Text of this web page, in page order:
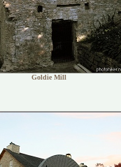
Goldie Mill